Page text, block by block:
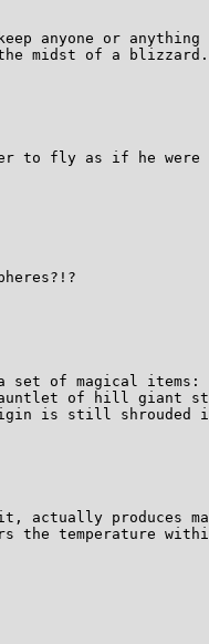
anyone or anything
midst of a blizzard.
to fly as if he were
set of magical items:
of hill giant
is still shrouded
actually produces
the temperature